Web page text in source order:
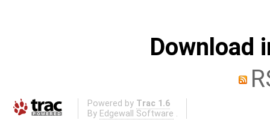
Download
Powered by Trac 1.6
By Edgewall Software .